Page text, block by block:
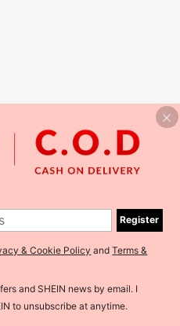
Register
& Cookie Policy andTerms &
and SHEIN news by email. I
to unsubscribe at anytime.